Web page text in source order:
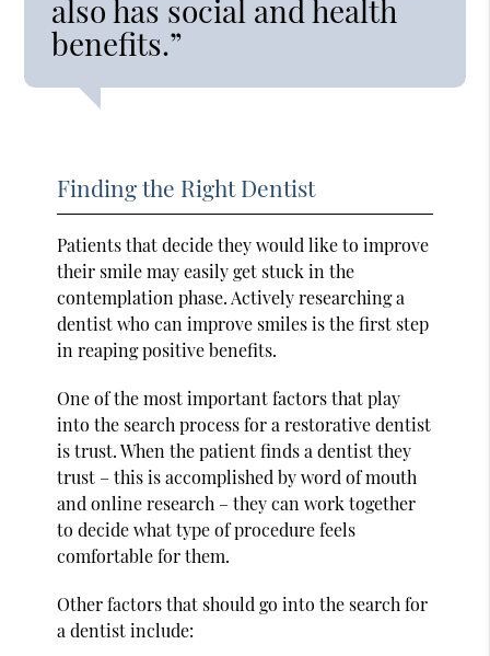
also has social and health
benefits.”
Finding the Right Dentist
Patients that decide they would like to improve
their smile may easily get stuck in the
contemplation phase. Actively researching a
dentist who can improve smiles is the first step
in reaping positive benefits.
One of the most important factors that play
into the search process for a restorative dentist
is trust. When the patient finds a dentist they
trust – this is accomplished by word of mouth
and online research – they can work together
to decide what type of procedure feels
comfortable for them.
Other factors that should go into the search for
a dentist include: